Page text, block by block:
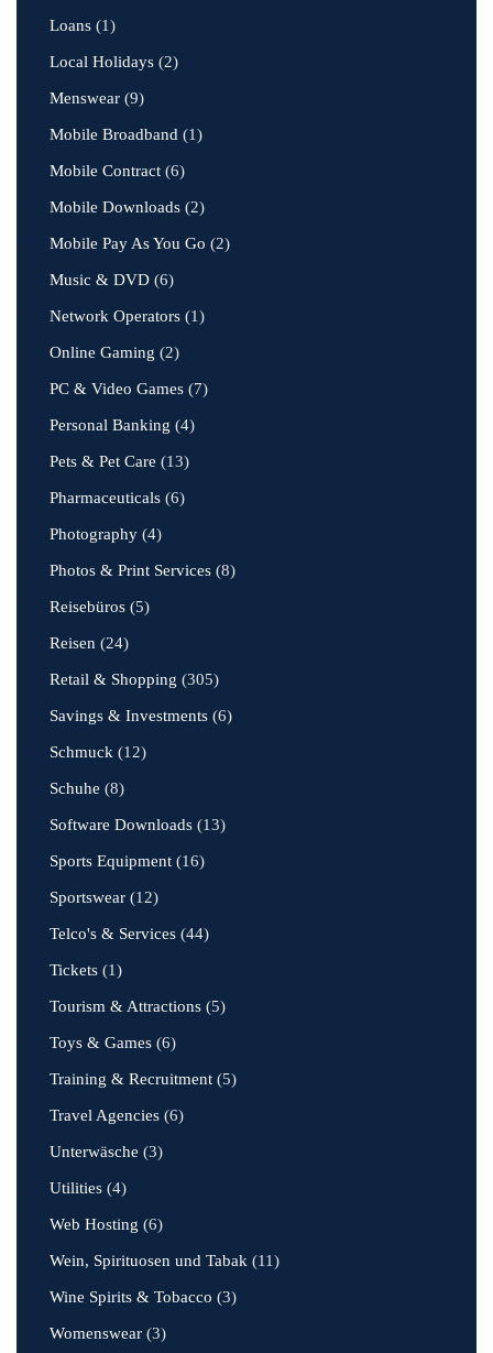
Loans (1)
Local Holidays (2)
Menswear (9)
Mobile Broadband (1)
Mobile Contract (6)
Mobile Downloads (2)
Mobile Pay As You Go (2)
Music & DVD (6)
Network Operators (1)
Online Gaming (2)
PC & Video Games (7)
Personal Banking (4)
Pets & Pet Care (13)
Pharmaceuticals (6)
Photography (4)
Photos & Print Services (8)
Reisebüros (5)
Reisen (24)
Retail & Shopping (305)
Savings & Investments (6)
Schmuck (12)
Schuhe (8)
Software Downloads (13)
Sports Equipment (16)
Sportswear (12)
Telco's & Services (44)
Tickets (1)
Tourism & Attractions (5)
Toys & Games (6)
Training & Recruitment (5)
Travel Agencies (6)
Unterwäsche (3)
Utilities (4)
Web Hosting (6)
Wein, Spirituosen und Tabak (11)
Wine Spirits & Tobacco (3)
Womenswear (3)